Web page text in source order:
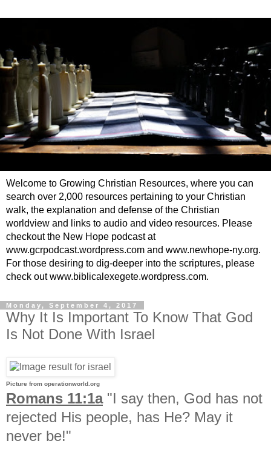
Welcome to Growing Christian Resources, where you can
search over 2,000 resources pertaining to your Christian
walk, the explanation and defense of the Christian
worldview and links to audio and video resources. Please
checkout the New Hope podcast at
www.gcrpodcast.wordpress.com and www.newhope-ny.org.
For those desiring to dig-deeper into the scriptures, please
check out www.biblicalexegete.wordpress.com.
Monday, September 4, 2017
Why It Is Important To Know That God
Is Not Done With Israel
Picture from operationworld.org
Romans 11:1a"I say then, God has not
rejected His people, has He? May it
never be!"